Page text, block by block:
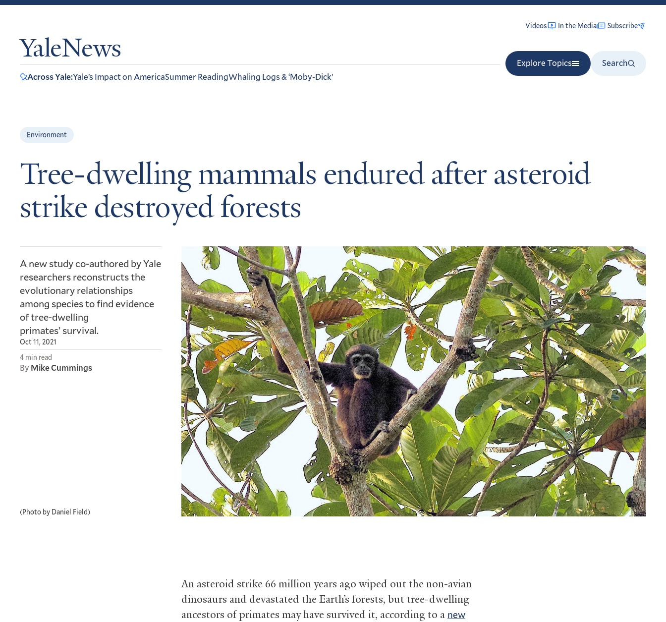
YaleNews
Videos In the Media Subscribe
Explore Topics
Search
Across Yale:Yale’s Impact on AmericaSummer ReadingWhaling Logs & ‘Moby-Dick’
Environment
Tree-dwelling mammals endured after asteroid
strike destroyed forests
A new study co-authored by Yale
researchers reconstructs the
evolutionary relationships
among species to find evidence
of tree-dwelling
primates’ survival.
Oct 11, 2021
4 min read
By Mike Cummings
(Photo by Daniel Field)
An asteroid strike 66 million years ago wiped out the non-avian
dinosaurs and devastated the Earth’s forests, but tree-dwelling
ancestors of primates may have survived it, according to a new